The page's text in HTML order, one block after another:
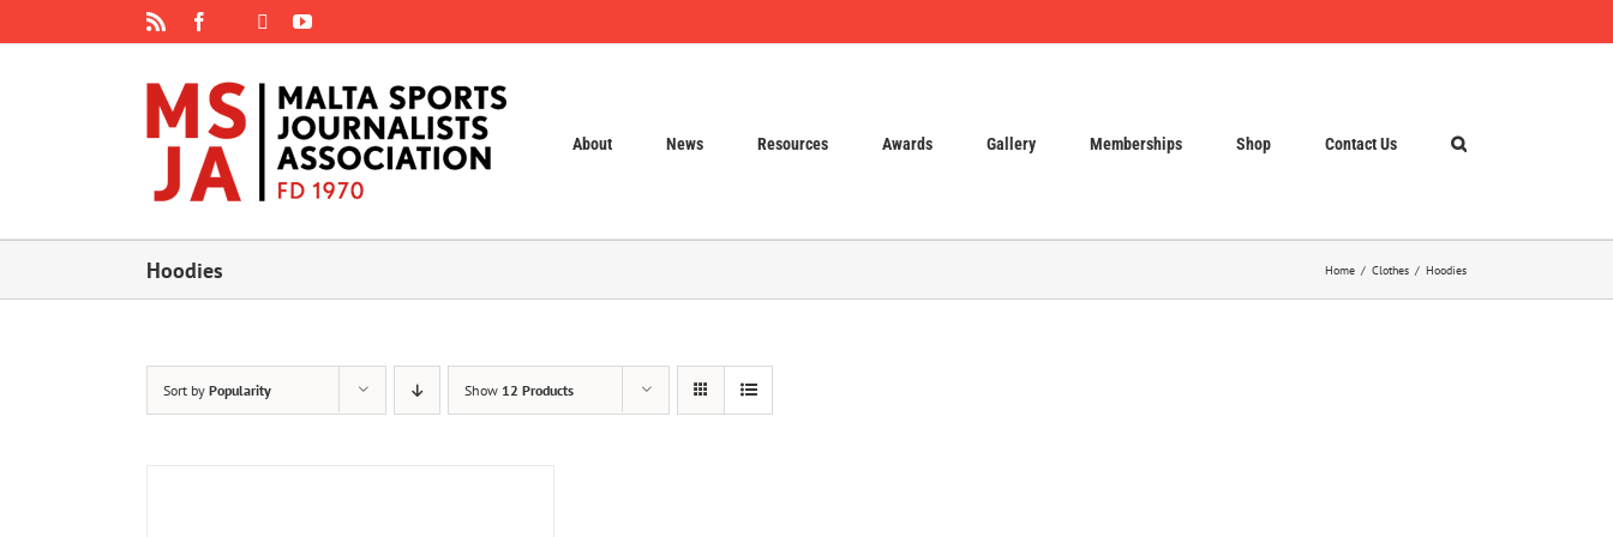
Facebook
Instagram YouTube
About News Resources Awards Gallery Memberships Shop Contact Us
Hoodies Home Clothes Hoodies
Sort by Popularity Show 12 Products